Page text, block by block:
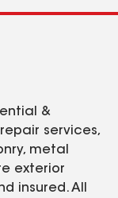
&
services,
metal
exterior
insured. All